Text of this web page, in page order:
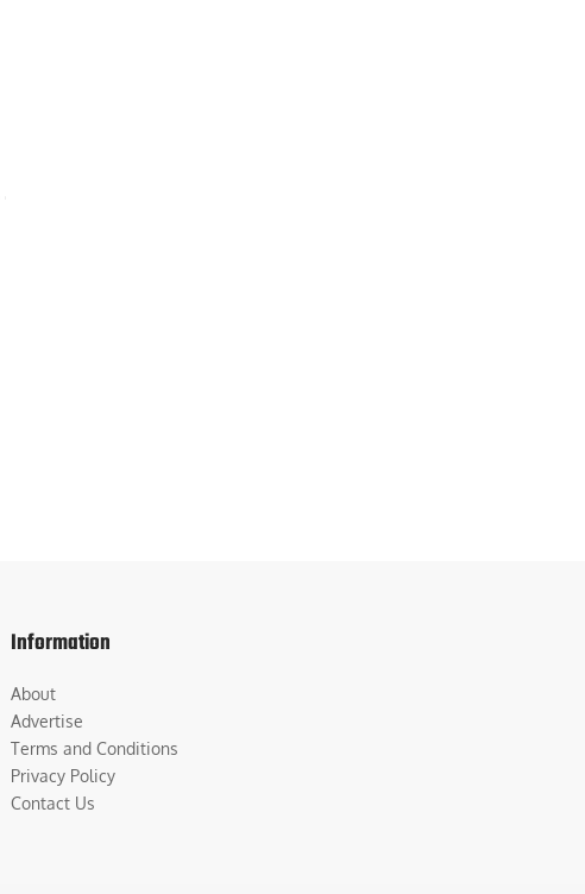
Information
About
Advertise
Terms and Conditions
Privacy Policy
Contact Us